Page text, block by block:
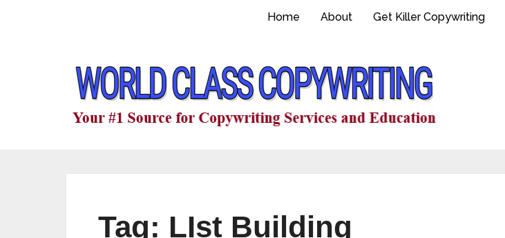
Home About Get Killer Copywriting
Tag: LIst Building